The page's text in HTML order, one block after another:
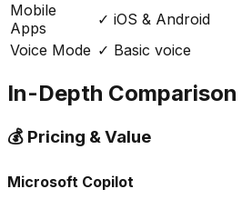
Mobile
Apps
✓ iOS & Android
Voice Mode ✓ Basic voice
In-Depth Comparison
💰 Pricing & Value
Microsoft Copilot